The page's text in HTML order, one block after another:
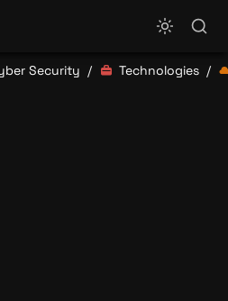
Security / Technologies /